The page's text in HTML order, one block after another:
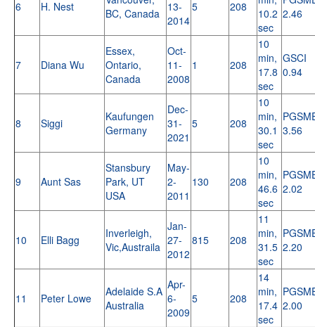
6 H. Nest
BC, Canada
13-
2014
5 208
10.2
sec
2.46
7 Diana Wu
Essex,
Ontario,
Canada
Oct-
11-
2008
1 208
10
min,
17.8
sec
GSCI
0.94
8 Siggi
Kaufungen
Germany
Dec-
31-
2021
5 208
10
min,
30.1
sec
3.56
9 Aunt Sas
Stansbury
Park, UT
USA
May-
2-
2011
130 208
10
min,
46.6
sec
2.02
10 Elli Bagg
Inverleigh,
Vic,Austraila
Jan-
27-
2012
815 208
11
min,
31.5
sec
2.20
11 Peter Lowe
Adelaide S.A
Australia
Apr-
6-
2009
5 208
14
min,
17.4
sec
2.00